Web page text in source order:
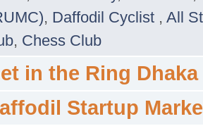
, Daffodil Cyclist , All
, Chess Club
in the Ring Dhaka
Startup